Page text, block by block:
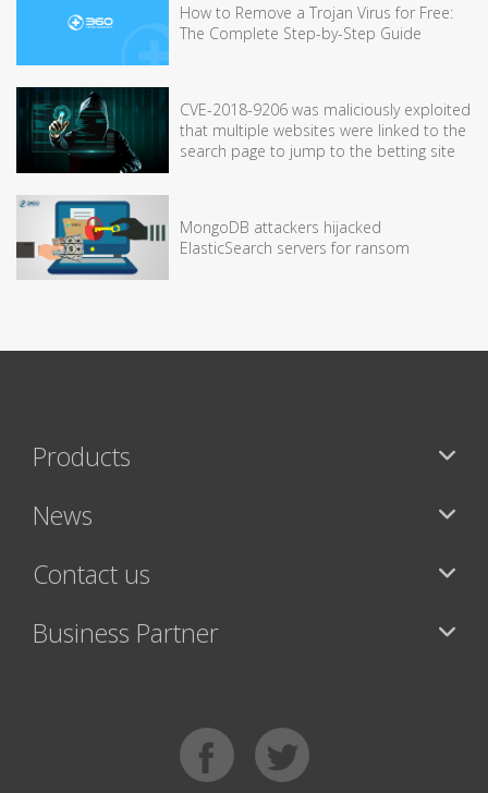
How to Remove a Trojan Virus for Free:
The Complete Step-by-Step Guide
CVE-2018-9206 was maliciously exploited
that multiple websites were linked to the
search page to jump to the betting site
MongoDB attackers hijacked
ElasticSearch servers for ransom
Products
News
Contact us
Business Partner